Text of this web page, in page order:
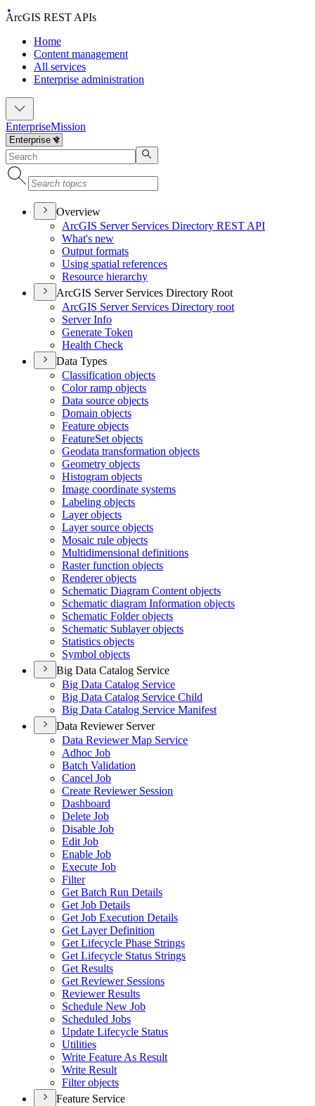
ArcGIS REST APIs
Home
Content management
All services
Enterprise administration
EnterpriseMission
Overview
ArcGIS Server Services Directory REST API
What's new
Output formats
Using spatial references
Resource hierarchy
ArcGIS Server Services Directory Root
ArcGIS Server Services Directory root
Server Info
Generate Token
Health Check
Data Types
Classification objects
Color ramp objects
Data source objects
Domain objects
Feature objects
FeatureSet objects
Geodata transformation objects
Geometry objects
Histogram objects
Image coordinate systems
Labeling objects
Layer objects
Layer source objects
Mosaic rule objects
Multidimensional definitions
Raster function objects
Renderer objects
Schematic Diagram Content objects
Schematic diagram Information objects
Schematic Folder objects
Schematic Sublayer objects
Statistics objects
Symbol objects
Big Data Catalog Service
Big Data Catalog Service
Big Data Catalog Service Child
Big Data Catalog Service Manifest
Data Reviewer Server
Data Reviewer Map Service
Adhoc Job
Batch Validation
Cancel Job
Create Reviewer Session
Dashboard
Delete Job
Disable Job
Edit Job
Enable Job
Execute Job
Filter
Get Batch Run Details
Get Job Details
Get Job Execution Details
Get Layer Definition
Get Lifecycle Phase Strings
Get Lifecycle Status Strings
Get Results
Get Reviewer Sessions
Reviewer Results
Schedule New Job
Scheduled Jobs
Update Lifecycle Status
Utilities
Write Feature As Result
Write Result
Filter objects
Feature Service